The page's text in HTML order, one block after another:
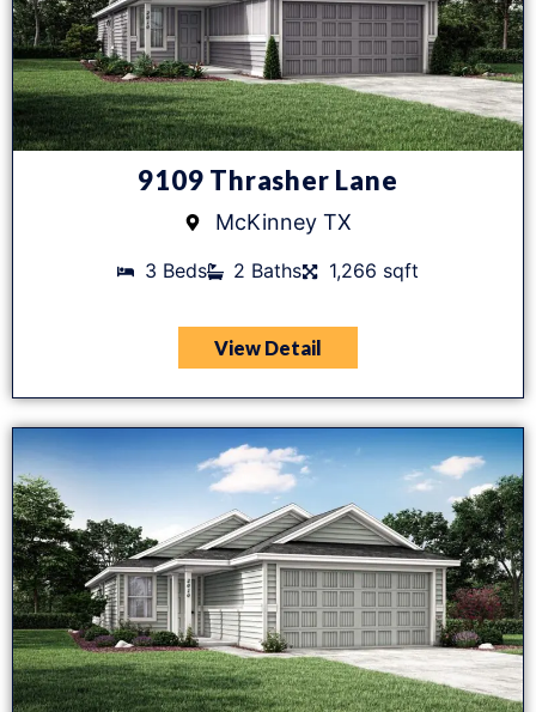
9109 Thrasher Lane
McKinney TX
3 Beds 2 Baths 1,266 sqft
View Detail